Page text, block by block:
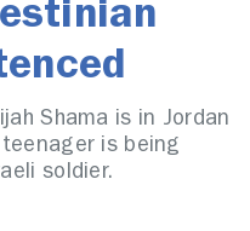
Shama is in Jordan
is being
soldier.